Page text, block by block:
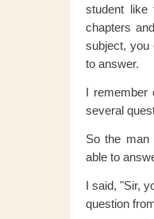
student like
chapters
subject, you
to answer.
I remember
several
So the man
able to
I said, "Sir,
question